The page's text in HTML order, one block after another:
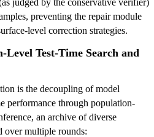
preventing the repair module
level correction strategies.
Test-Time Search and
is the decoupling of model
performance through population-
an archive of diverse
over multiple rounds: